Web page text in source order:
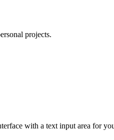
projects.
with a text input area for